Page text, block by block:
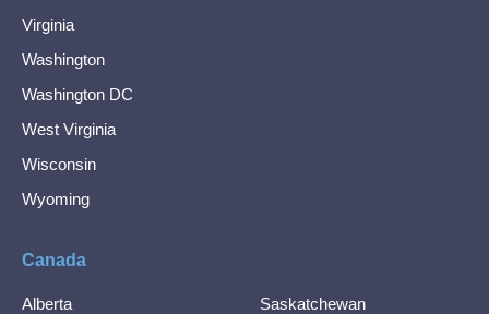
Virginia
Washington
Washington DC
West Virginia
Wisconsin
Wyoming
Canada
Alberta
Saskatchewan